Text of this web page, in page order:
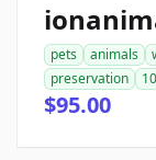
pets animals
preservation
$95.00